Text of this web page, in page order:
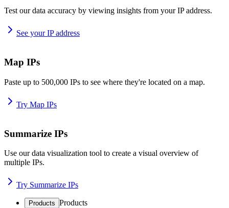
Test our data accuracy by viewing insights from your IP address.
See your IP address
Map IPs
Paste up to 500,000 IPs to see where they're located on a map.
Try Map IPs
Summarize IPs
Use our data visualization tool to create a visual overview of
multiple IPs.
Try Summarize IPs
Products Products